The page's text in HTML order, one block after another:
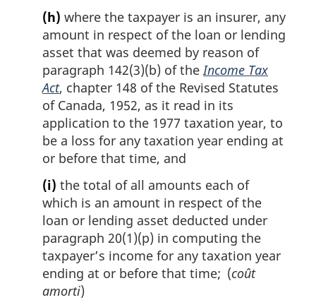
(h) where the taxpayer is an insurer, any
amount in respect of the loan or lending
asset that was deemed by reason of
paragraph 142(3)(b) of theIncome Tax
Act, chapter 148 of the Revised Statutes
of Canada, 1952, as it read in its
application to the 1977 taxation year, to
be a loss for any taxation year ending at
or before that time, and
(i) the total of all amounts each of
which is an amount in respect of the
loan or lending asset deducted under
paragraph 20(1)(p) in computing the
taxpayer’s income for any taxation year
ending at or before that time; (coût
amorti)